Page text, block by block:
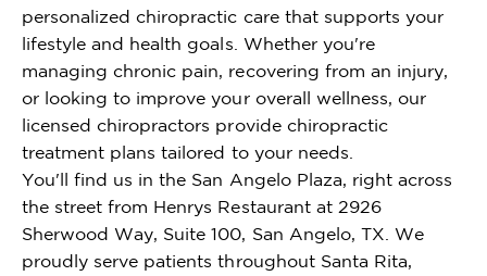
personalized chiropractic care that supports your
lifestyle and health goals. Whether you're
managing chronic pain, recovering from an injury,
or looking to improve your overall wellness, our
licensed chiropractors provide chiropractic
treatment plans tailored to your needs.
You'll find us in the San Angelo Plaza, right across
the street from Henrys Restaurant at 2926
Sherwood Way, Suite 100, San Angelo, TX. We
proudly serve patients throughout Santa Rita,